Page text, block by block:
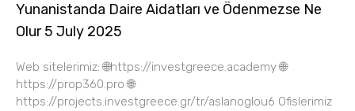
Yunanistanda Daire Aidatları ve Ödenmezse Ne
Olur 5 July 2025
Web sitelerimiz: 🌐https://investgreece.academy 🌐
https://prop360.pro 🌐
https://projects.investgreece.gr/tr/aslanoglou6 Ofislerimiz